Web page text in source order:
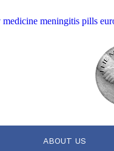
meningitis pills
ABOUT US